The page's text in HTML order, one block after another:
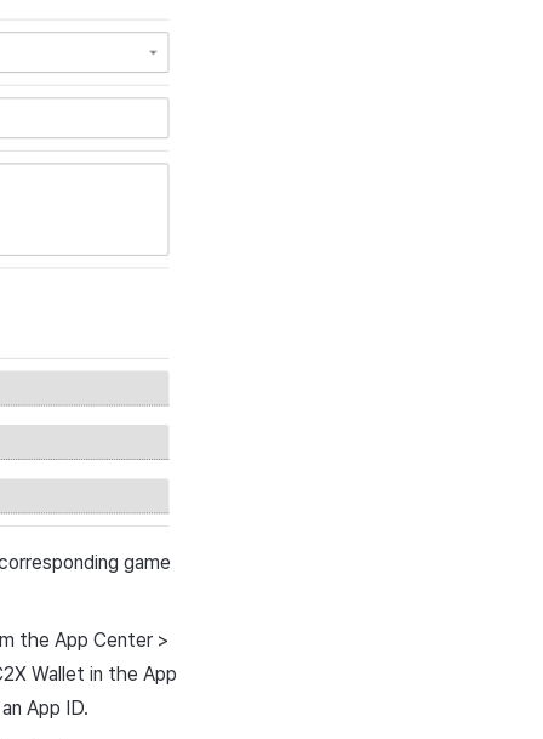
game
the App Center >
Wallet in the App
App ID.